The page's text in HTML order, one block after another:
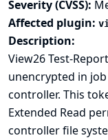
Severity (CVSS):
Affected plugin:
Description:
View26 Test-
unencrypted in job
controller. This
Extended Read
controller file